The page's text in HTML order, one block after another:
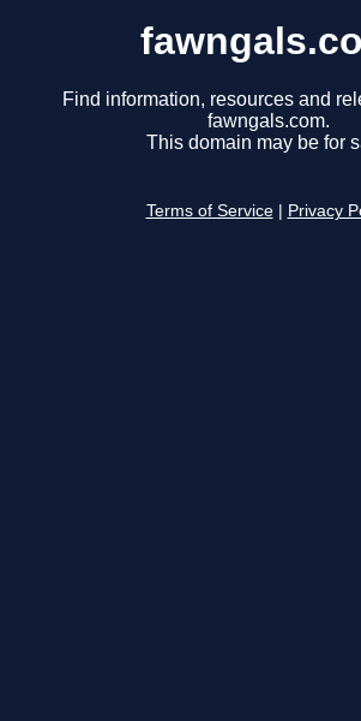
Find information, resources and
fawngals.com.
This domain may be for
Terms of Service Privacy